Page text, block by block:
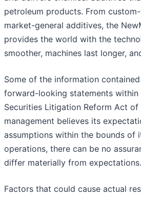
petroleum products. From
market-general additives, the
provides the world with the
smoother, machines last longer,
Some of the information
forward-looking statements
Securities Litigation Reform Act of
management believes its
assumptions within the bounds of
operations, there can be no
differ materially from expectations.
Factors that could cause actual